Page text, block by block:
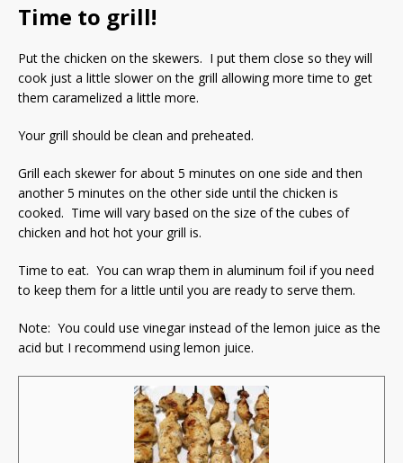
Time to grill!
Put the chicken on the skewers. I put them close so they will
cook just a little slower on the grill allowing more time to get
them caramelized a little more.
Your grill should be clean and preheated.
Grill each skewer for about 5 minutes on one side and then
another 5 minutes on the other side until the chicken is
cooked. Time will vary based on the size of the cubes of
chicken and hot hot your grill is.
Time to eat. You can wrap them in aluminum foil if you need
to keep them for a little until you are ready to serve them.
Note: You could use vinegar instead of the lemon juice as the
acid but I recommend using lemon juice.